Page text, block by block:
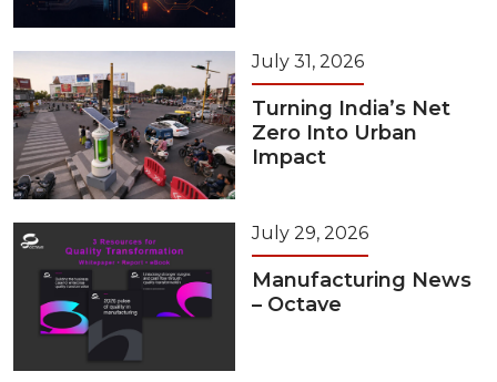
July 31, 2026
Turning India’s Net
Zero Into Urban
Impact
July 29, 2026
Manufacturing News
– Octave